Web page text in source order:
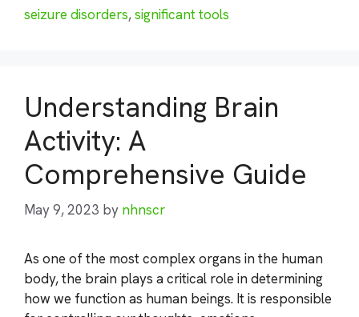
seizure disorders,significant tools
Understanding Brain
Activity: A
Comprehensive Guide
May 9, 2023 by nhnscr
As one of the most complex organs in the human
body, the brain plays a critical role in determining
how we function as human beings. It is responsible